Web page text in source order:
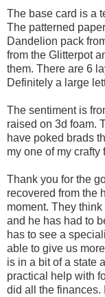
The base card is a
The patterned
Dandelion pack
from the Glitterpot
them. There are 6
Definitely a large
The sentiment is
raised on 3d foam.
have poked brads
my one of my crafty
Thank you for the
recovered from the
moment. They
and he has had to
has to see a
able to give us
is in a bit of a state
practical help with
did all the finances.